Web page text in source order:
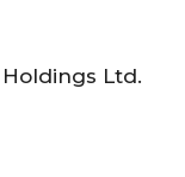
Ltd.